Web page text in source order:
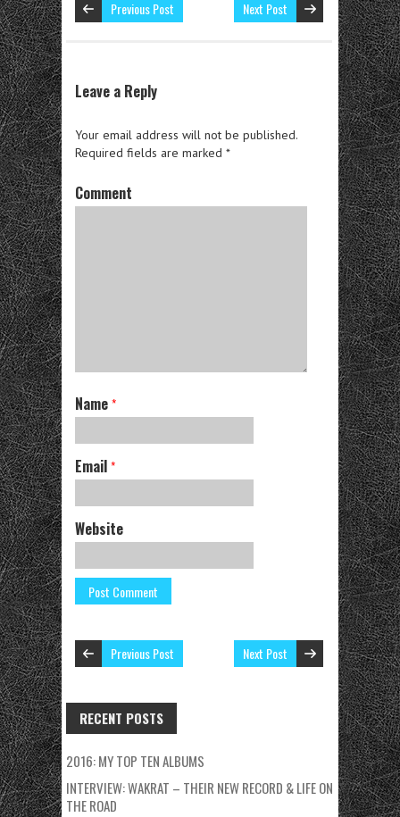
Previous Post Next Post
Leave a Reply
Your email address will not be published.
Required fields are marked *
Comment
Name *
Email *
Website
Previous Post Next Post
RECENT POSTS
2016: MY TOP TEN ALBUMS
INTERVIEW: WAKRAT – THEIR NEW RECORD & LIFE ON
THE ROAD